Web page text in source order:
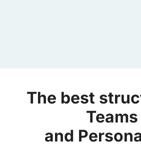
The best
Teams
and